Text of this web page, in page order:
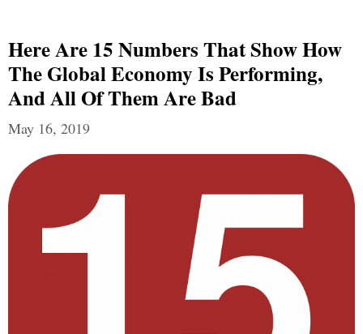
Here Are 15 Numbers That Show How
The Global Economy Is Performing,
And All Of Them Are Bad
May 16, 2019